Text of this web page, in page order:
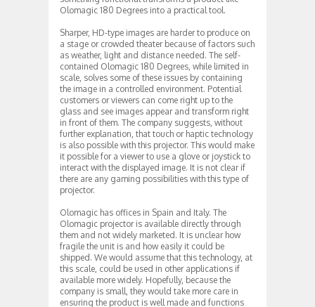
Olomagic 180 Degrees into a practical tool.
Sharper, HD-type images are harder to produce on
a stage or crowded theater because of factors such
as weather, light and distance needed. The self-
contained Olomagic 180 Degrees, while limited in
scale, solves some of these issues by containing
the image in a controlled environment. Potential
customers or viewers can come right up to the
glass and see images appear and transform right
in front of them. The company suggests, without
further explanation, that touch or haptic technology
is also possible with this projector. This would make
it possible for a viewer to use a glove or joystick to
interact with the displayed image. It is not clear if
there are any gaming possibilities with this type of
projector.
Olomagic has offices in Spain and Italy. The
Olomagic projector is available directly through
them and not widely marketed. It is unclear how
fragile the unit is and how easily it could be
shipped. We would assume that this technology, at
this scale, could be used in other applications if
available more widely. Hopefully, because the
company is small, they would take more care in
ensuring the product is well made and functions